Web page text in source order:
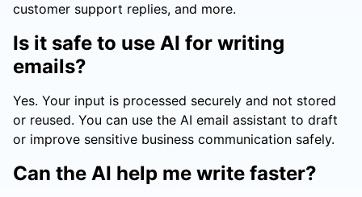
customer support replies, and more.
Is it safe to use AI for writing
emails?
Yes. Your input is processed securely and not stored
or reused. You can use the AI email assistant to draft
or improve sensitive business communication safely.
Can the AI help me write faster?